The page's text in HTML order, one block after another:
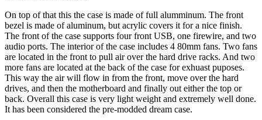
On top of that this the case is made of full alumminum. The front
bezel is made of aluminum, but acrylic covers it for a nice finish.
The front of the case supports four front USB, one firewire, and two
audio ports. The interior of the case includes 4 80mm fans. Two fans
are located in the front to pull air over the hard drive racks. And two
more fans are located at the back of the case for exhuast puposes.
This way the air will flow in from the front, move over the hard
drives, and then the motherboard and finally out either the top or
back. Overall this case is very light weight and extremely well done.
It has been considered the pre-modded dream case.